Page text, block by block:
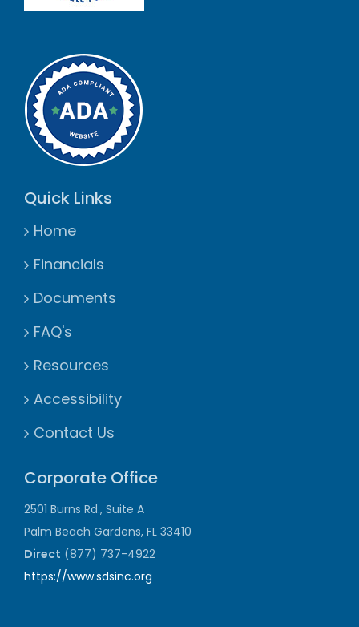
Quick Links
Home
Financials
Documents
FAQ's
Resources
Accessibility
Contact Us
Corporate Office
2501 Burns Rd., Suite A
Palm Beach Gardens, FL 33410
Direct (877) 737-4922
https://www.sdsinc.org